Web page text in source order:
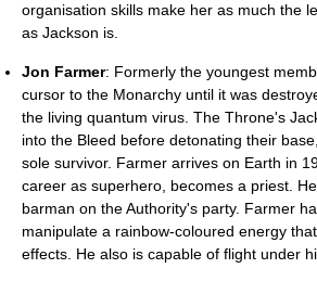
organisation skills make her as much the
as Jackson is.
Jon Farmer: Formerly the youngest
cursor to the Monarchy until it was
the living quantum virus. The Throne's
into the Bleed before detonating their
sole survivor. Farmer arrives on Earth in
career as superhero, becomes a priest.
barman on the Authority's party. Farmer
manipulate a rainbow-coloured energy
effects. He also is capable of flight under